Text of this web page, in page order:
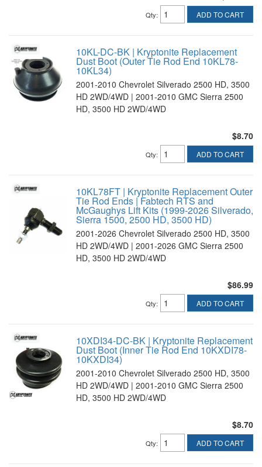
Qty: ADD TO CART
10KL-DC-BK | Kryptonite Replacement
Dust Boot (Outer Tie Rod End 10KL78-
10KL34)
2001-2010 Chevrolet Silverado 2500 HD, 3500
HD 2WD/4WD | 2001-2010 GMC Sierra 2500
HD, 3500 HD 2WD/4WD
$8.70
Qty: ADD TO CART
10KL78FT | Kryptonite Replacement Outer
Tie Rod Ends | Fabtech RTS and
McGaughys Lift Kits (1999-2026 Silverado,
Sierra 1500, 2500 HD, 3500 HD)
2001-2026 Chevrolet Silverado 2500 HD, 3500
HD 2WD/4WD | 2001-2026 GMC Sierra 2500
HD, 3500 HD 2WD/4WD
$86.99
Qty: ADD TO CART
10XDI34-DC-BK | Kryptonite Replacement
Dust Boot (Inner Tie Rod End 10KXDI78-
10KXDI34)
2001-2010 Chevrolet Silverado 2500 HD, 3500
HD 2WD/4WD | 2001-2010 GMC Sierra 2500
HD, 3500 HD 2WD/4WD
$8.70
Qty: ADD TO CART